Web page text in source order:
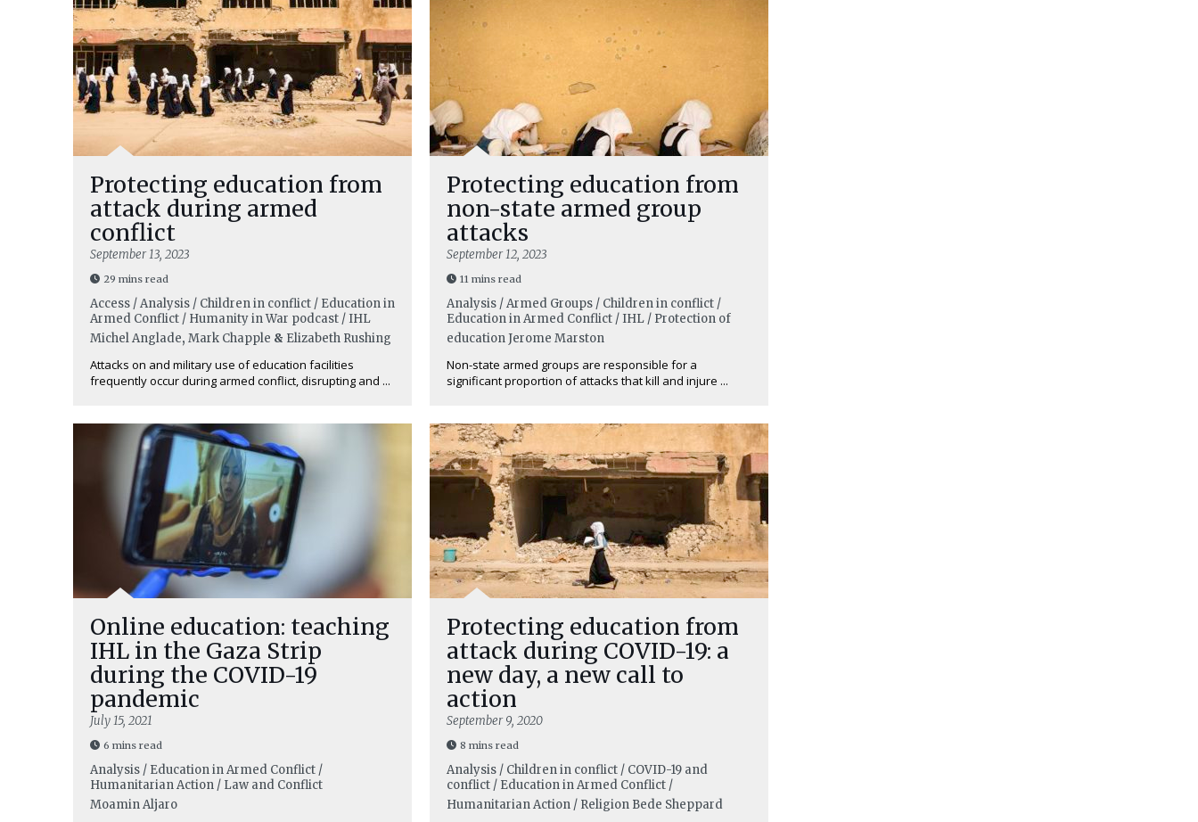
Protecting education from
attack during armed
conflict
September 13, 2023
29 mins read
Access / Analysis / Children in conflict / Education in
Armed Conflict / Humanity in War podcast / IHL
Michel Anglade, Mark Chapple & Elizabeth Rushing
Attacks on and military use of education facilities
frequently occur during armed conflict, disrupting and ...
Protecting education from
non-state armed group
attacks
September 12, 2023
11 mins read
Analysis / Armed Groups / Children in conflict /
Education in Armed Conflict / IHL / Protection of
educationJerome Marston
Non-state armed groups are responsible for a
significant proportion of attacks that kill and injure ...
Online education: teaching
IHL in the Gaza Strip
during the COVID-19
pandemic
July 15, 2021
6 mins read
Analysis / Education in Armed Conflict /
Humanitarian Action / Law and Conflict
Moamin Aljaro
Protecting education from
attack during COVID-19: a
new day, a new call to
action
September 9, 2020
8 mins read
Analysis / Children in conflict / COVID-19 and
conflict / Education in Armed Conflict /
Humanitarian Action / Religion Bede Sheppard